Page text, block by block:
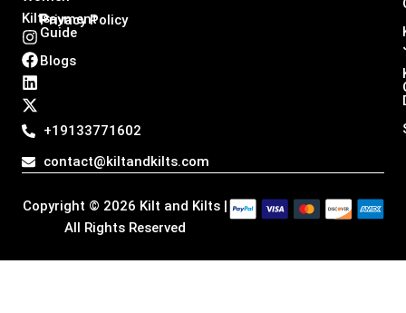
Kilts
I
n
s
t
a
g
r
m
F
a
c
e
b
o
o
L
i
n
k
e
d
i
X
-
t
w
i
t
t
r
+19133771602
contact@kiltandkilts.com
Payment
Guide
Blogs
Privacy Policy
Copyright © 2026 Kilt and Kilts |
All Rights Reserved